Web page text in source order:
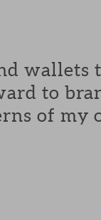
wallets
to
of my